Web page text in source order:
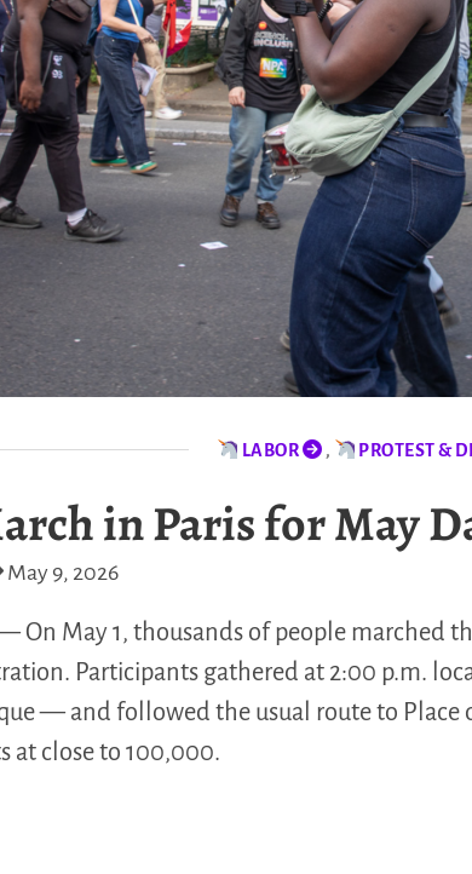
LABOR , PROTEST &
in Paris for May
May 9, 2026
— On May 1, thousands of people marched
Participants gathered at 2:00 p.m.
— and followed the usual route to
at close to 100,000.